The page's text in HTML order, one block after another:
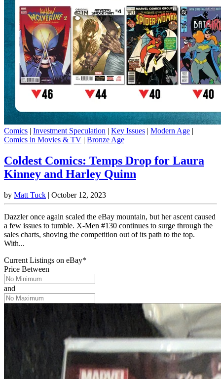
Comics | Investment Speculation | Key Issues | Modern Age |
Comics in Movies & TV | Bronze Age
Coldest Comics: Temps Drop for Laura
Kinney and Harley Quinn
by Matt Tuck | October 12, 2023
Dazzler once again scaled the eBay mountain, but her ascent caused
a few issues to tumble. X-Men #130 continues to surge through the
sales charts, shoving the competition out of its path to the top.
With...
Current Listings on eBay*
Price Between
and